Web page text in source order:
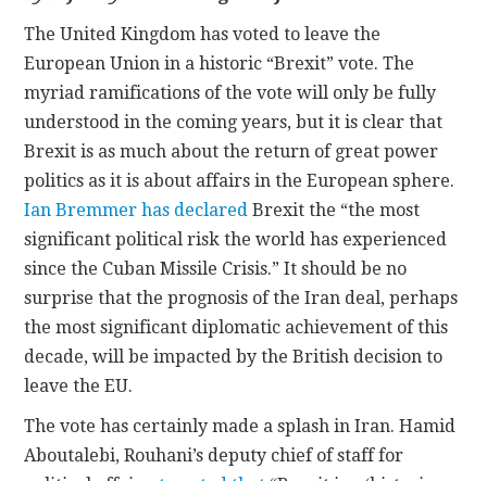
The United Kingdom has voted to leave the
European Union in a historic “Brexit” vote. The
myriad ramifications of the vote will only be fully
understood in the coming years, but it is clear that
Brexit is as much about the return of great power
politics as it is about affairs in the European sphere.
Ian Bremmer has declared Brexit the “the most
significant political risk the world has experienced
since the Cuban Missile Crisis.” It should be no
surprise that the prognosis of the Iran deal, perhaps
the most significant diplomatic achievement of this
decade, will be impacted by the British decision to
leave the EU.
The vote has certainly made a splash in Iran. Hamid
Aboutalebi, Rouhani’s deputy chief of staff for